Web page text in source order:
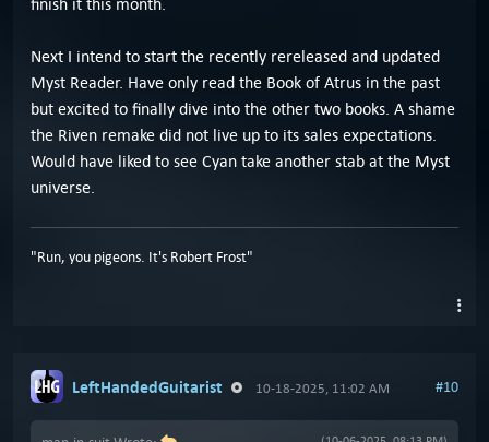
finish it this month.
Next I intend to start the recently rereleased and updated
Myst Reader. Have only read the Book of Atrus in the past
but excited to finally dive into the other two books. A shame
the Riven remake did not live up to its sales expectations.
Would have liked to see Cyan take another stab at the Myst
universe.
"Run, you pigeons. It's Robert Frost"
LeftHandedGuitarist 10-18-2025, 11:02 AM #10